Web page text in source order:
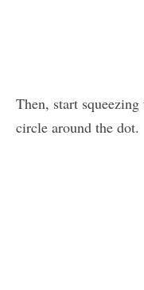
Then, start
circle around the dot.